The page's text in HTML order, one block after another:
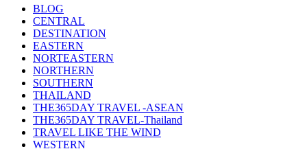
BLOG
CENTRAL
DESTINATION
EASTERN
NORTEASTERN
NORTHERN
SOUTHERN
THAILAND
THE365DAY TRAVEL -ASEAN
THE365DAY TRAVEL-Thailand
TRAVEL LIKE THE WIND
WESTERN